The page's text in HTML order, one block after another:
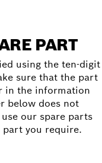
PART
using the ten-digit
sure that the part
in the information
below does not
our spare parts
you require.